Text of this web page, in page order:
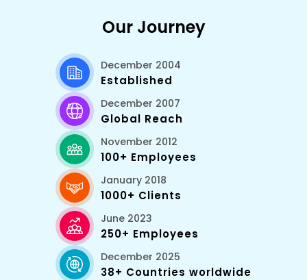
Our Journey
December 2004
Established
December 2007
Global Reach
November 2012
100+ Employees
January 2018
1000+ Clients
June 2023
250+ Employees
December 2025
38+ Countries worldwide